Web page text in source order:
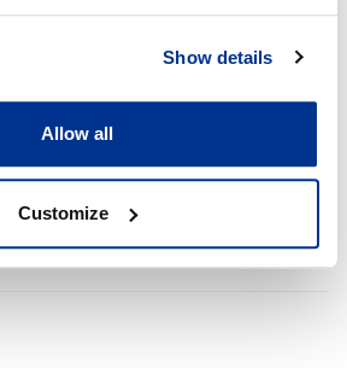
Show details
Allow all
Customize
(Visiting), Indian Council
Global Tax Policy Leadership